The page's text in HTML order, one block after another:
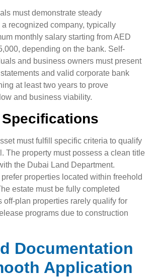
must demonstrate steady
recognized company, typically
monthly salary starting from AED
depending on the bank. Self-
and business owners must present
and valid corporate bank
at least two years to prove
and business viability.
must fulfill specific criteria to qualify
The property must possess a clean title
the Dubai Land Department.
properties located within freehold
estate must be fully completed
off-plan properties rarely qualify for
programs due to construction
Documentation
Application